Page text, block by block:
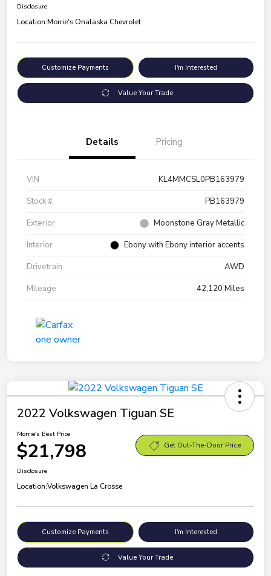
Disclosure
Location:Morrie's Onalaska Chevrolet
Customize Payments I'm Interested
Value Your Trade
Details Pricing
VIN
KL4MMCSL0PB163979
Stock #
PB163979
Exterior
Moonstone Gray Metallic
Interior
Ebony with Ebony interior accents
Drivetrain
AWD
Mileage
42,120 Miles
2022 Volkswagen Tiguan SE
Morrie's Best Price
$21,798 Get Out-The-Door Price
Disclosure
Location:Volkswagen La Crosse
Customize Payments I'm Interested
Value Your Trade